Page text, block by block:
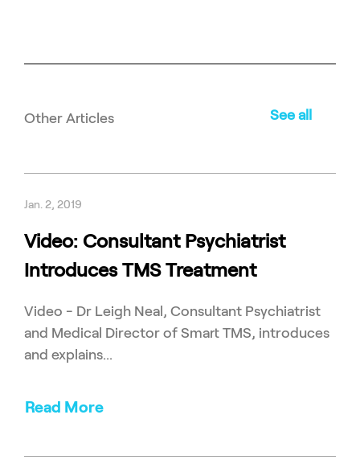
Other Articles See all
Jan. 2, 2019
Video: Consultant Psychiatrist
Introduces TMS Treatment
Video - Dr Leigh Neal, Consultant Psychiatrist
and Medical Director of Smart TMS, introduces
and explains...
Read More